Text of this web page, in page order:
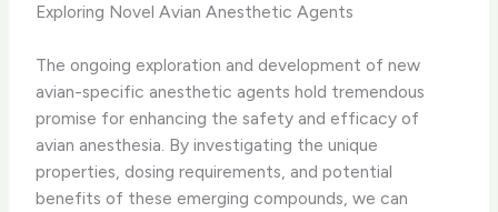
Exploring Novel Avian Anesthetic Agents
The ongoing exploration and development of new
avian-specific anesthetic agents hold tremendous
promise for enhancing the safety and efficacy of
avian anesthesia. By investigating the unique
properties, dosing requirements, and potential
benefits of these emerging compounds, we can